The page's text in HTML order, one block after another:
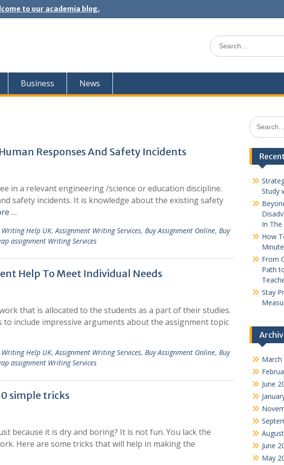
to our academia blog.
Search
for:
Business News
Responses And Safety Incidents
in a relevant engineering /science or education discipline.
safety incidents. It is knowledge about the existing safety
…
Writing Help UK,Assignment Writing Services, Buy Assignment Online, Buy
assignment Writing Services
Help To Meet Individual Needs
that is allocated to the students as a part of their studies.
include impressive arguments about the assignment topic
Writing Help UK,Assignment Writing Services, Buy Assignment Online, Buy
assignment Writing Services
simple tricks
because it is dry and boring? It is not fun. You lack the
Here are some tricks that will help in making the
Search
for:
Study
In The
How
From
Path
Stay
March
June
June
May